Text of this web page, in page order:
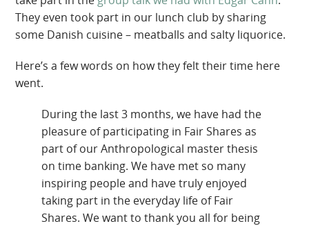
They even took part in our lunch club by sharing
some Danish cuisine – meatballs and salty liquorice.
Here’s a few words on how they felt their time here
went.
During the last 3 months, we have had the
pleasure of participating in Fair Shares as
part of our Anthropological master thesis
on time banking. We have met so many
inspiring people and have truly enjoyed
taking part in the everyday life of Fair
Shares. We want to thank you all for being